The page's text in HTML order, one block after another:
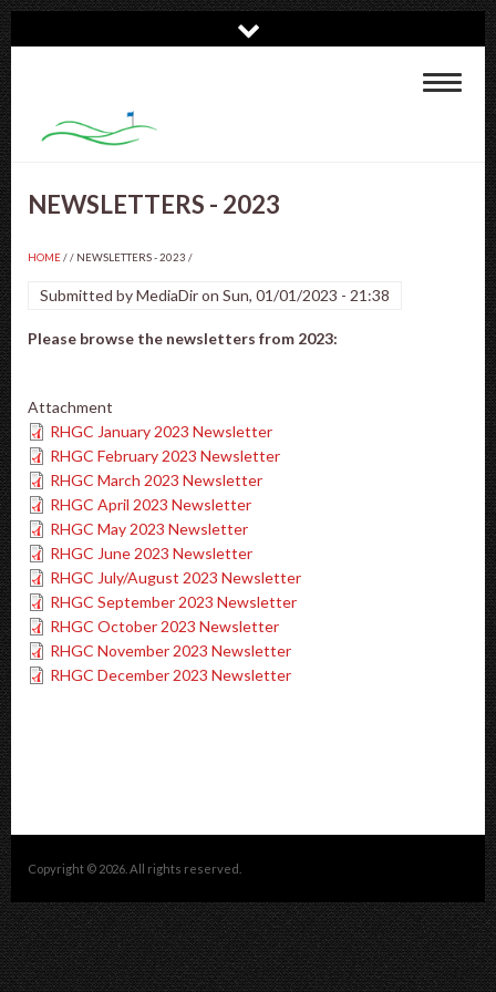
Skip
to
main
content
Toggle
NEWSLETTERS - 2023
HOME/ NEWSLETTERS - 2023 /
Submitted byMediaDiron Sun, 01/01/2023 - 21:38
Please browse the newsletters from 2023:
Attachment
RHGC January 2023 Newsletter
RHGC February 2023 Newsletter
RHGC March 2023 Newsletter
RHGC April 2023 Newsletter
RHGC May 2023 Newsletter
RHGC June 2023 Newsletter
RHGC July/August 2023 Newsletter
RHGC September 2023 Newsletter
RHGC October 2023 Newsletter
RHGC November 2023 Newsletter
RHGC December 2023 Newsletter
Copyright © 2026. All rights reserved.